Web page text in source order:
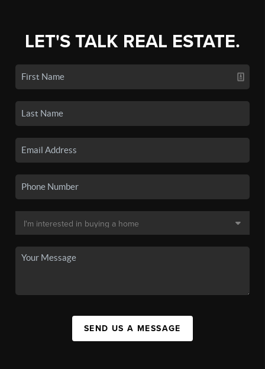
LET'S TALK REAL ESTATE.
SEND US A MESSAGE